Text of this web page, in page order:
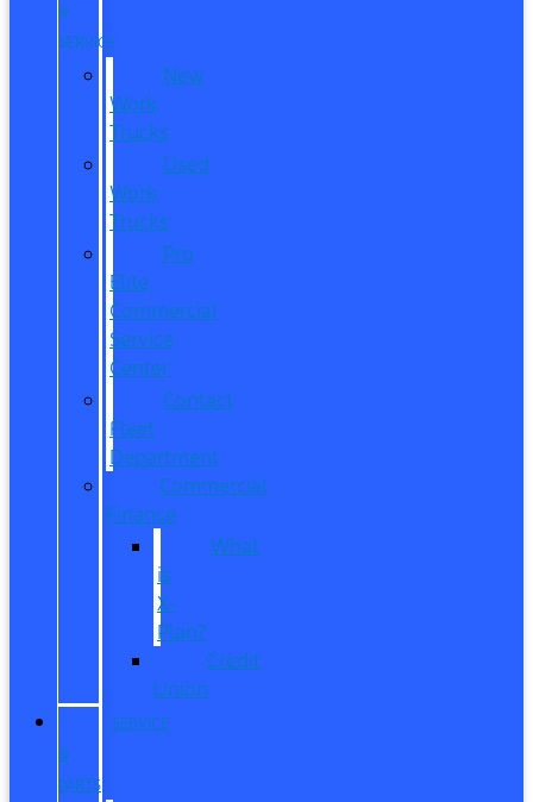
&
SERVICE
New
Work
Trucks
Used
Work
Trucks
Pro
Elite
Commercial
Service
Center
Contact
Fleet
Department
Commercial
Finance
What
is
X-
Plan?
Credit
Union
SERVICE
&
PARTS